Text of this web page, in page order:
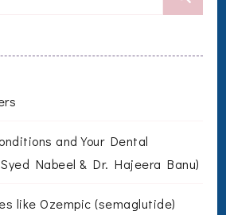
and Your Dental
Nabeel & Dr. Hajeera Banu)
like Ozempic (semaglutide)